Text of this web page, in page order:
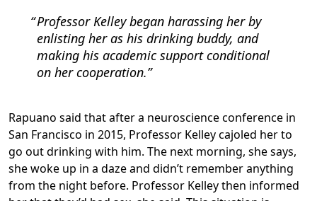
Professor Kelley began harassing her by
enlisting her as his drinking buddy, and
making his academic support conditional
on her cooperation.
Rapuano said that after a neuroscience conference in
San Francisco in 2015, Professor Kelley cajoled her to
go out drinking with him. The next morning, she says,
she woke up in a daze and didn’t remember anything
from the night before. Professor Kelley then informed